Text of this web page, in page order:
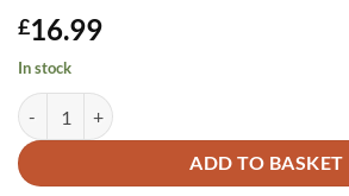
£16.99
In stock
Interpretation of the Meaning of The Noble
ADD TO BASKET
Alternative: